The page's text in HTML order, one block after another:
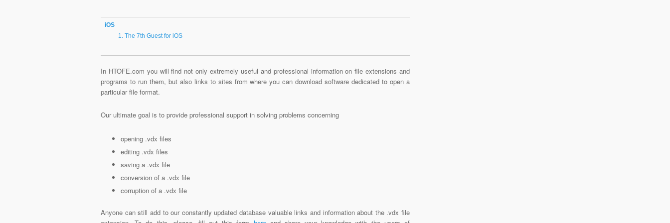
iOS
The 7th Guest for iOS
In HTOFE.com you will find not only extremely useful and professional information on file extensions and
programs to run them, but also links to sites from where you can download software dedicated to open a
particular file format.
Our ultimate goal is to provide professional support in solving problems concerning
opening .vdx files
editing .vdx files
saving a .vdx file
conversion of a .vdx file
corruption of a .vdx file
Anyone can still add to our constantly updated database valuable links and information about the .vdx file